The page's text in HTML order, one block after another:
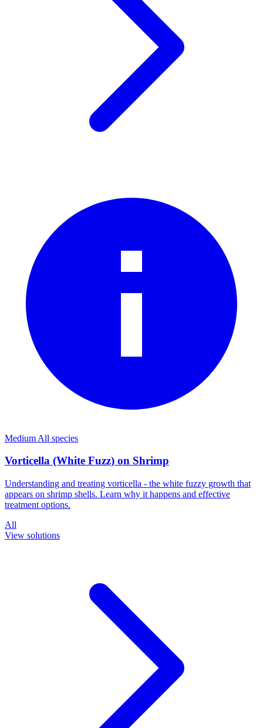
Medium All species
Vorticella (White Fuzz) on Shrimp
Understanding and treating vorticella - the white fuzzy growth that
appears on shrimp shells. Learn why it happens and effective
treatment options.
All
View solutions